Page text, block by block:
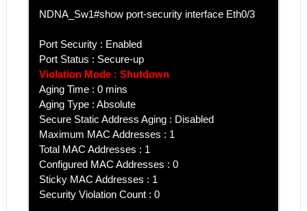
NDNA_Sw1#show port-security interface Eth0/3
Port Security : Enabled
Port Status : Secure-up
Violation Mode : Shutdown
Aging Time : 0 mins
Aging Type : Absolute
Secure Static Address Aging : Disabled
Maximum MAC Addresses : 1
Total MAC Addresses : 1
Configured MAC Addresses : 0
Sticky MAC Addresses : 1
Security Violation Count : 0